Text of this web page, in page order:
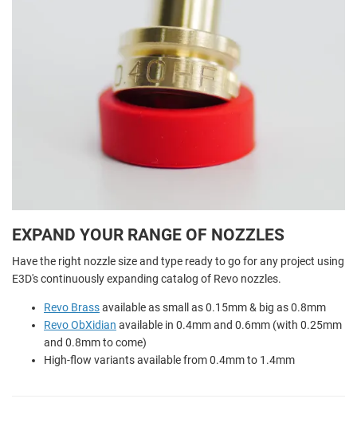
EXPAND YOUR RANGE OF NOZZLES
Have the right nozzle size and type ready to go for any project using
E3D's continuously expanding catalog of Revo nozzles.
Revo Brassavailable as small as 0.15mm & big as 0.8mm
Revo ObXidian available in 0.4mm and 0.6mm (with 0.25mm
and 0.8mm to come)
High-flow variants available from 0.4mm to 1.4mm